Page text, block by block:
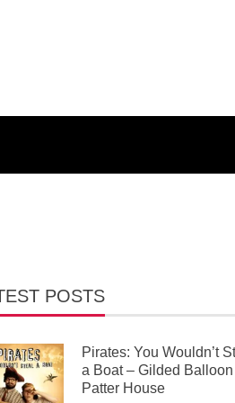
POSTS
Pirates: You Wouldn’t
a Boat – Gilded Balloon
Patter House